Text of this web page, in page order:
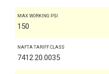
MAX WORKING PSI
150
NAFTA TARIFF CLASS
7412.20.0035